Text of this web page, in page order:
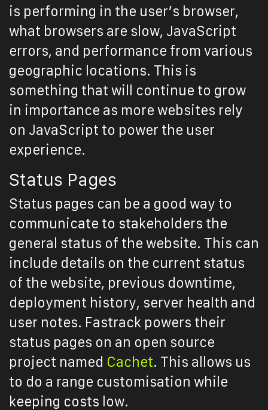
is performing in the user’s browser,
what browsers are slow, JavaScript
errors, and performance from various
geographic locations. This is
something that will continue to grow
in importance as more websites rely
on JavaScript to power the user
experience.
Status Pages
Status pages can be a good way to
communicate to stakeholders the
general status of the website. This can
include details on the current status
of the website, previous downtime,
deployment history, server health and
user notes. Fastrack powers their
status pages on an open source
project named Cachet. This allows us
to do a range customisation while
keeping costs low.